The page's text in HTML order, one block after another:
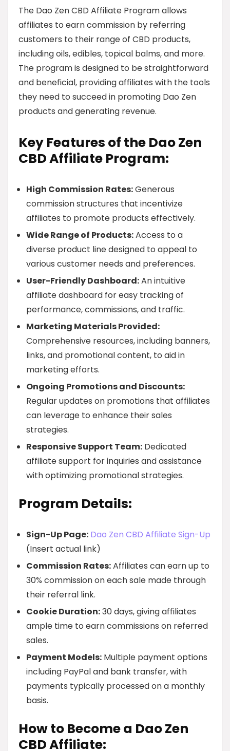
The Dao Zen CBD Affiliate Program allows
affiliates to earn commission by referring
customers to their range of CBD products,
including oils, edibles, topical balms, and more.
The program is designed to be straightforward
and beneficial, providing affiliates with the tools
they need to succeed in promoting Dao Zen
products and generating revenue.
Key Features of the Dao Zen
CBD Affiliate Program:
High Commission Rates:Generous
commission structures that incentivize
affiliates to promote products effectively.
Wide Range of Products:Access to a
diverse product line designed to appeal to
various customer needs and preferences.
User-Friendly Dashboard:An intuitive
affiliate dashboard for easy tracking of
performance, commissions, and traffic.
Marketing Materials Provided:
Comprehensive resources, including banners,
links, and promotional content, to aid in
marketing efforts.
Ongoing Promotions and Discounts:
Regular updates on promotions that affiliates
can leverage to enhance their sales
strategies.
Responsive Support Team: Dedicated
affiliate support for inquiries and assistance
with optimizing promotional strategies.
Program Details:
Sign-Up Page: Dao Zen CBD Affiliate Sign-Up
(Insert actual link)
Commission Rates:Affiliates can earn up to
30% commission on each sale made through
their referral link.
Cookie Duration:30 days, giving affiliates
ample time to earn commissions on referred
sales.
Payment Models: Multiple payment options
including PayPal and bank transfer, with
payments typically processed on a monthly
basis.
How to Become a Dao Zen
CBD Affiliate: